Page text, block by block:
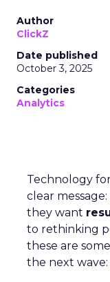
Author
ClickZ
Date published
October 3, 2025
Categories
Analytics
Technology
clear
they want
to rethinking
these are
the next wave: